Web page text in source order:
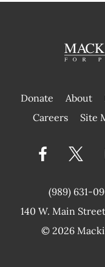
Donate About
Careers Site
(989) 631-
140 W. Main Street
© 2026